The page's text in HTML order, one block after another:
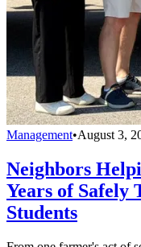
Management•August 3,
Neighbors
Years of Safely
Students